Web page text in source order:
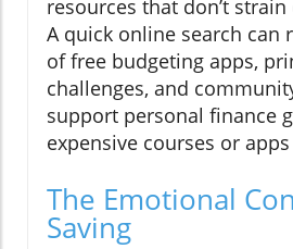
resources that don’t strain
A quick online search can
of free budgeting apps,
challenges, and
support personal finance
expensive courses or
The Emotional
Saving